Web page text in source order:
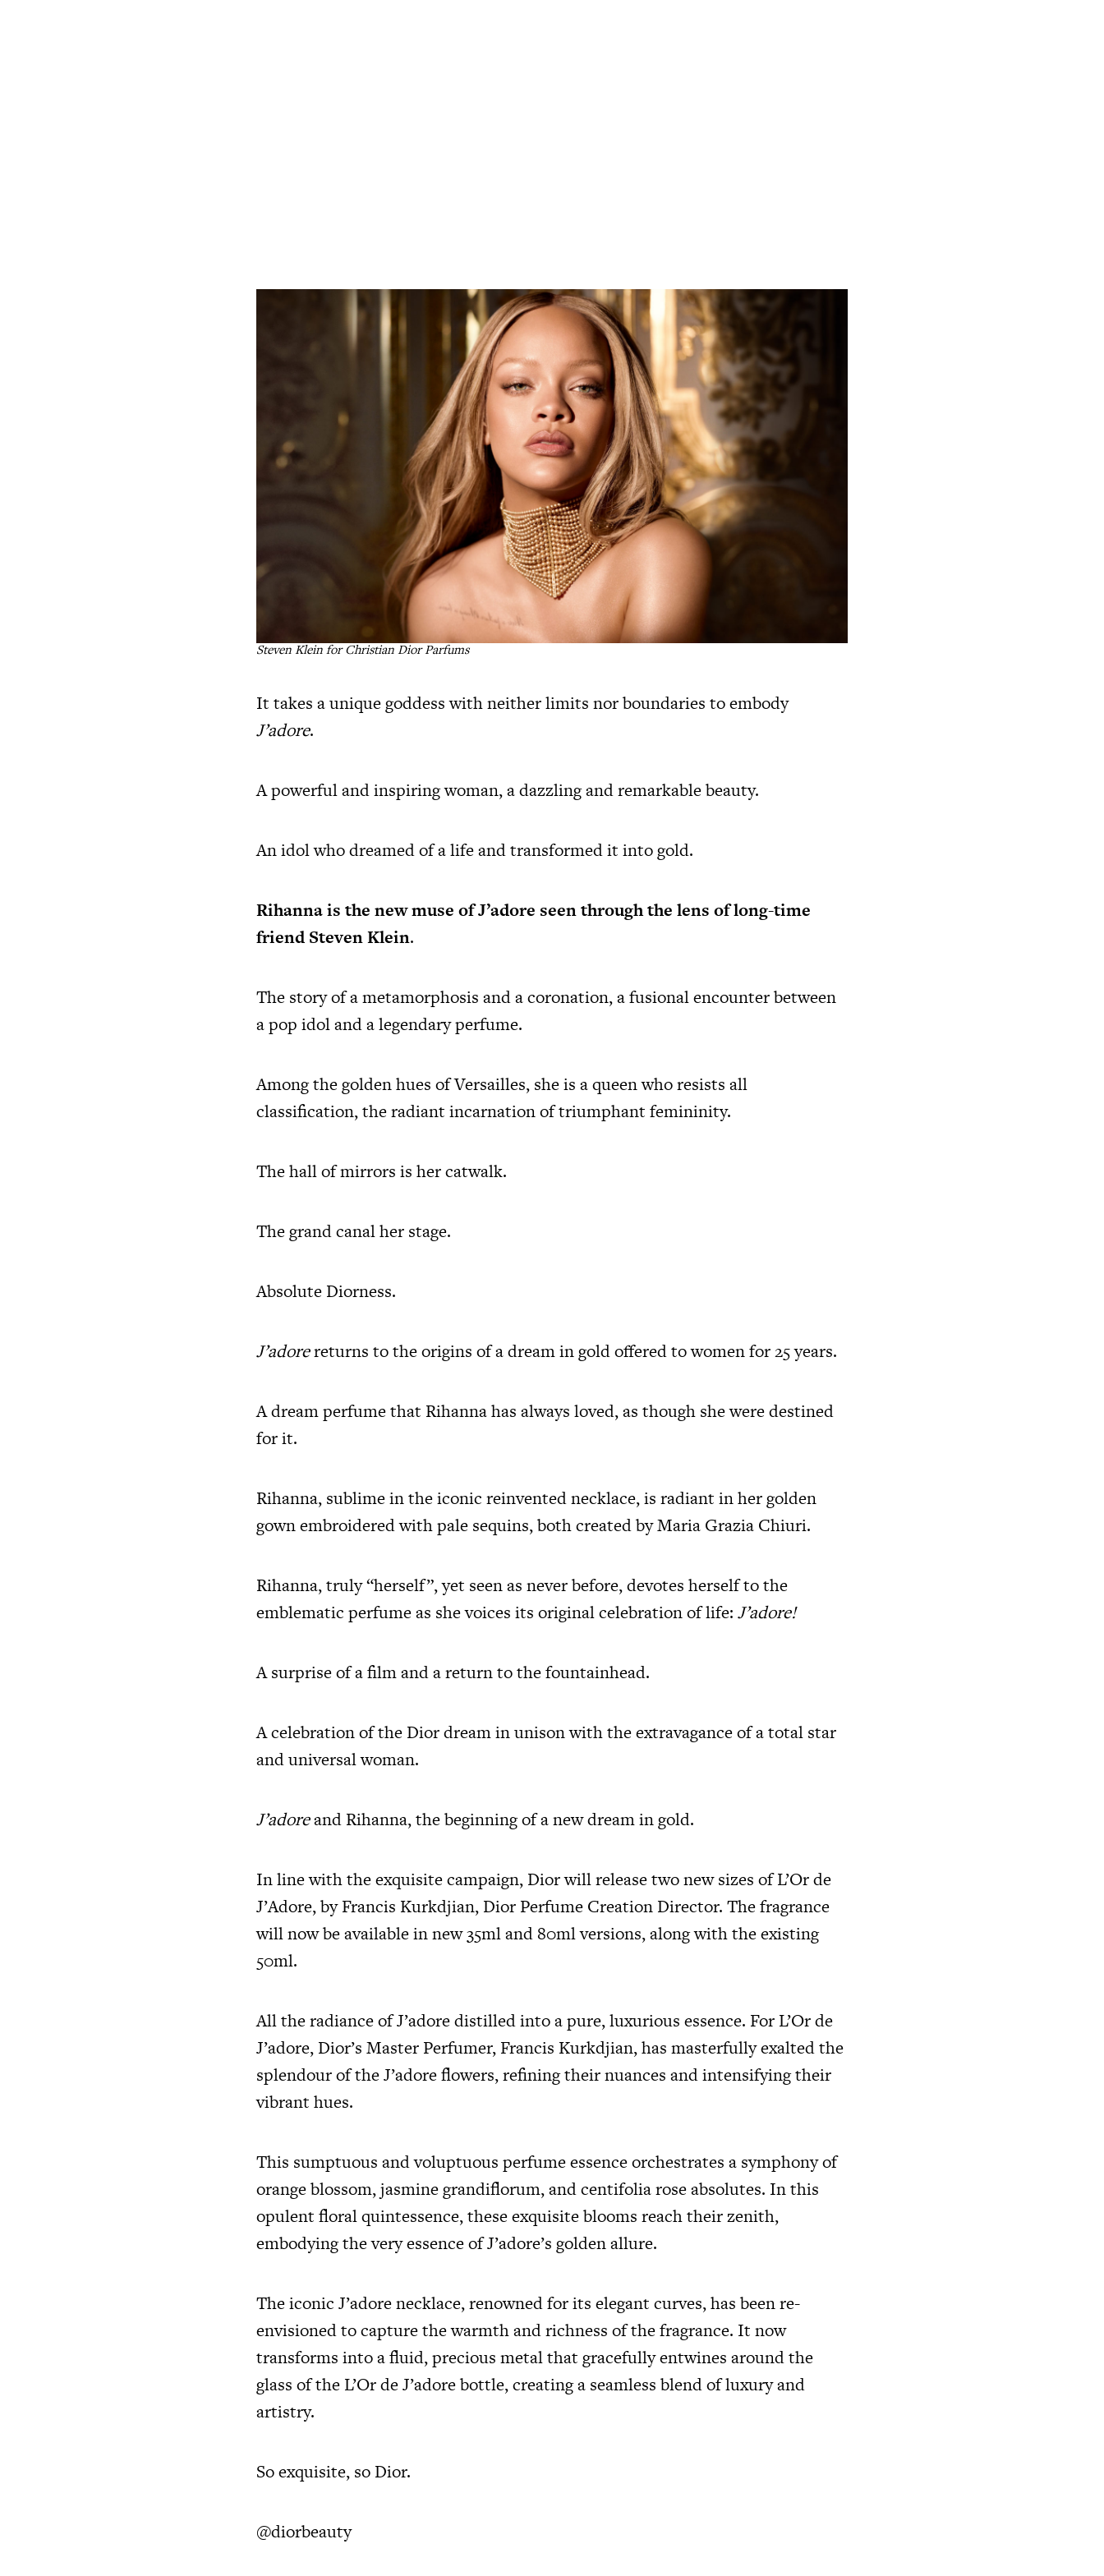
Steven Klein for Christian Dior Parfums
It takes a unique goddess with neither limits nor boundaries to embody
J’adore.
A powerful and inspiring woman, a dazzling and remarkable beauty.
An idol who dreamed of a life and transformed it into gold.
Rihannais the new muse of J’adore seen through the lens of long-time
friend Steven Klein.
The story of a metamorphosis and a coronation, a fusional encounter between
a pop idol and a legendary perfume.
Among the golden hues of Versailles, she is a queen who resists all
classification, the radiant incarnation of triumphant femininity.
The hall of mirrors is her catwalk.
The grand canal her stage.
Absolute Diorness.
J’adorereturns to the origins of a dream in gold offered to women for 25 years.
A dream perfume that Rihanna has always loved, as though she were destined
for it.
Rihanna, sublime in the iconic reinvented necklace, is radiant in her golden
gown embroidered with pale sequins, both created by Maria Grazia Chiuri.
Rihanna, truly “herself”, yet seen as never before, devotes herself to the
emblematic perfume as she voices its original celebration of life: J’adore!
A surprise of a film and a return to the fountainhead.
A celebration of the Dior dream in unison with the extravagance of a total star
and universal woman.
J’adoreand Rihanna, the beginning of a new dream in gold.
In line with the exquisite campaign, Dior will release two new sizes of L’Or de
J’Adore, by Francis Kurkdjian, Dior Perfume Creation Director. The fragrance
will now be available in new 35ml and 80ml versions, along with the existing
50ml.
All the radiance of J’adore distilled into a pure, luxurious essence. For L’Or de
J’adore, Dior’s Master Perfumer, Francis Kurkdjian, has masterfully exalted the
splendour of the J’adore flowers, refining their nuances and intensifying their
vibrant hues.
This sumptuous and voluptuous perfume essence orchestrates a symphony of
orange blossom, jasmine grandiflorum, and centifolia rose absolutes. In this
opulent floral quintessence, these exquisite blooms reach their zenith,
embodying the very essence of J’adore’s golden allure.
The iconic J’adore necklace, renowned for its elegant curves, has been re-
envisioned to capture the warmth and richness of the fragrance. It now
transforms into a fluid, precious metal that gracefully entwines around the
glass of the L’Or de J’adore bottle, creating a seamless blend of luxury and
artistry.
So exquisite, so Dior.
@diorbeauty